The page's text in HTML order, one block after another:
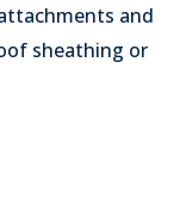
and
sheathing or